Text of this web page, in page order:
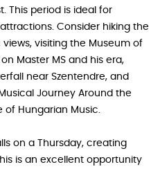
This period is ideal for
Consider hiking the
visiting the Museum of
Master MS and his era,
near Szentendre, and
Journey Around the
of Hungarian Music.
on a Thursday, creating
is an excellent opportunity